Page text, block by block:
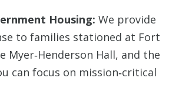
Housing: We provide
to families stationed at Fort
Myer‑Henderson Hall, and the
can focus on mission‑critical